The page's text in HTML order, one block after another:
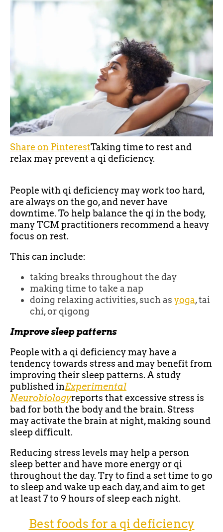
Share on PinterestTaking time to rest and
relax may prevent a qi deficiency.
People with qi deficiency may work too hard,
are always on the go, and never have
downtime. To help balance the qi in the body,
many TCM practitioners recommend a heavy
focus on rest.
This can include:
taking breaks throughout the day
making time to take a nap
doing relaxing activities, such as yoga, tai
chi, or qigong
Improve sleep patterns
People with a qi deficiency may have a
tendency towards stress and may benefit from
improving their sleep patterns. A study
published inExperimental
Neurobiologyreports that excessive stress is
bad for both the body and the brain. Stress
may activate the brain at night, making sound
sleep difficult.
Reducing stress levels may help a person
sleep better and have more energy or qi
throughout the day. Try to find a set time to go
to sleep and wake up each day, and aim to get
at least 7 to 9 hours of sleep each night.
Best foods for a qi deficiency